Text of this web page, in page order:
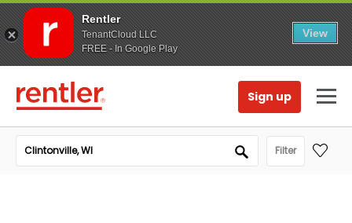
Rentler
TenantCloud LLC
FREE - In Google Play
View
Sign up
Filter